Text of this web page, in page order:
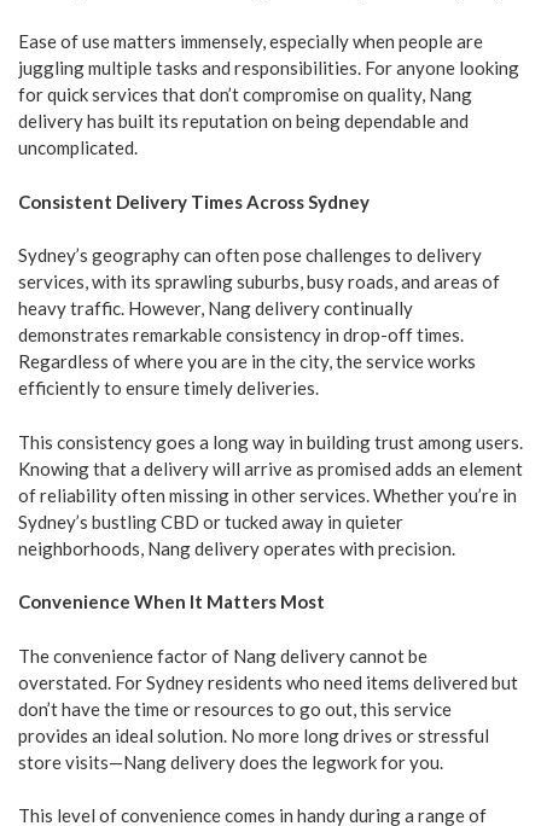
Ease of use matters immensely, especially when people are
juggling multiple tasks and responsibilities. For anyone looking
for quick services that don’t compromise on quality, Nang
delivery has built its reputation on being dependable and
uncomplicated.
Consistent Delivery Times Across Sydney
Sydney’s geography can often pose challenges to delivery
services, with its sprawling suburbs, busy roads, and areas of
heavy traffic. However, Nang delivery continually
demonstrates remarkable consistency in drop-off times.
Regardless of where you are in the city, the service works
efficiently to ensure timely deliveries.
This consistency goes a long way in building trust among users.
Knowing that a delivery will arrive as promised adds an element
of reliability often missing in other services. Whether you’re in
Sydney’s bustling CBD or tucked away in quieter
neighborhoods, Nang delivery operates with precision.
Convenience When It Matters Most
The convenience factor of Nang delivery cannot be
overstated. For Sydney residents who need items delivered but
don’t have the time or resources to go out, this service
provides an ideal solution. No more long drives or stressful
store visits—Nang delivery does the legwork for you.
This level of convenience comes in handy during a range of